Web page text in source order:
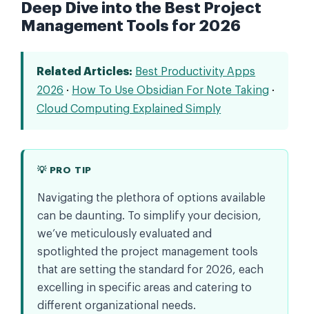
Deep Dive into the Best Project
Management Tools for 2026
Related Articles: Best Productivity Apps
2026 · How To Use Obsidian For Note Taking ·
Cloud Computing Explained Simply
💡 PRO TIP
Navigating the plethora of options available
can be daunting. To simplify your decision,
we’ve meticulously evaluated and
spotlighted the project management tools
that are setting the standard for 2026, each
excelling in specific areas and catering to
different organizational needs.